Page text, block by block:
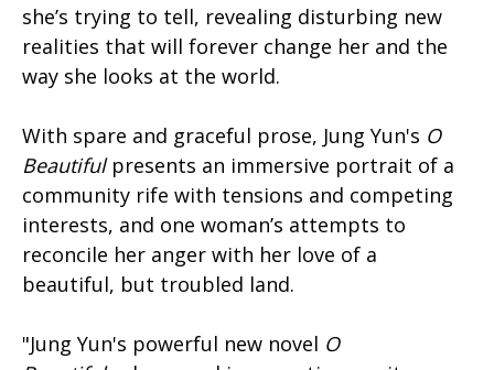
she’s trying to tell, revealing disturbing new
realities that will forever change her and the
way she looks at the world.
With spare and graceful prose, Jung Yun's O
Beautifulpresents an immersive portrait of a
community rife with tensions and competing
interests, and one woman’s attempts to
reconcile her anger with her love of a
beautiful, but troubled land.
"Jung Yun's powerful new novel O